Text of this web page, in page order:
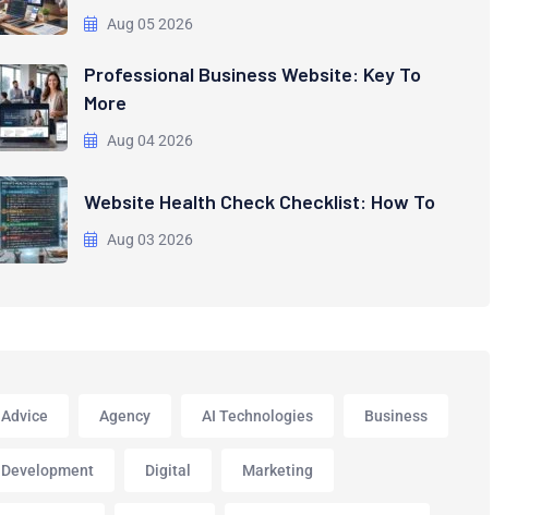
Aug 05 2026
Professional Business Website: Key To
More
Aug 04 2026
Website Health Check Checklist: How To
Aug 03 2026
Advice Agency AI Technologies Business
Development Digital Marketing